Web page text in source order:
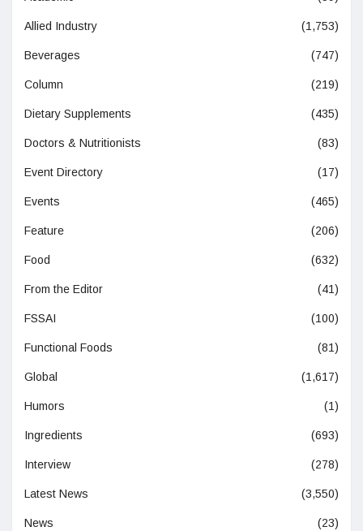
Allied Industry (1,753)
Beverages (747)
Column (219)
Dietary Supplements (435)
Doctors & Nutritionists (83)
Event Directory (17)
Events (465)
Feature (206)
Food (632)
From the Editor (41)
FSSAI (100)
Functional Foods (81)
Global (1,617)
Humors (1)
Ingredients (693)
Interview (278)
Latest News (3,550)
News (23)